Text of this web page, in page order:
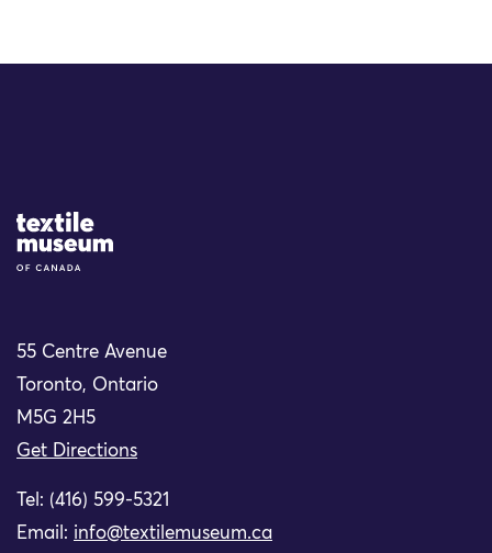
Site Logo
55 Centre Avenue
Toronto, Ontario
M5G 2H5
Get Directions
Tel: (416) 599-5321
Email: info@textilemuseum.ca